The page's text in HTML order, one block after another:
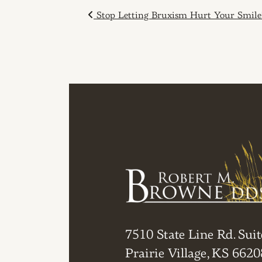
POST
Stop Letting Bruxism Hurt Your
7510 State Line Rd.
Prairie Village, KS